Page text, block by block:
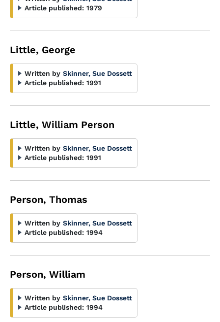
Article published: 1979
Little, George
Written by Skinner, Sue Dossett
Article published: 1991
Little, William Person
Written by Skinner, Sue Dossett
Article published: 1991
Person, Thomas
Written by Skinner, Sue Dossett
Article published: 1994
Person, William
Written by Skinner, Sue Dossett
Article published: 1994